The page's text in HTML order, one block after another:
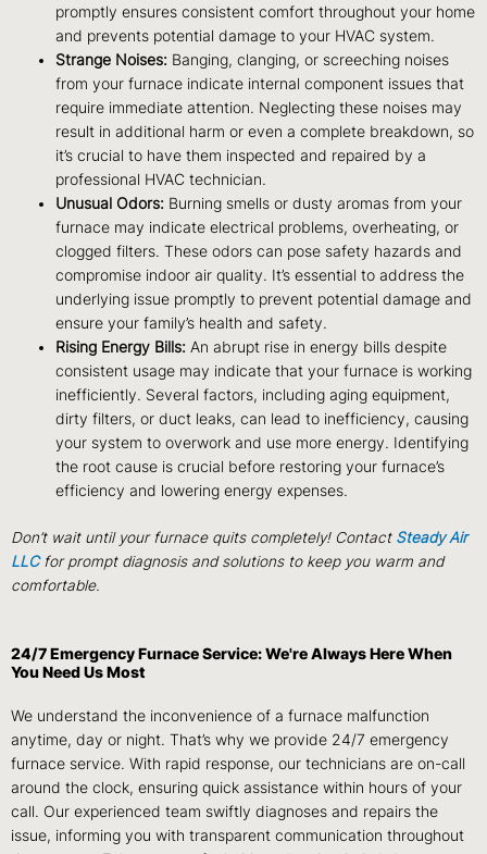
promptly ensures consistent comfort throughout your home
and prevents potential damage to your HVAC system.
Strange Noises: Banging, clanging, or screeching noises
from your furnace indicate internal component issues that
require immediate attention. Neglecting these noises may
result in additional harm or even a complete breakdown, so
it’s crucial to have them inspected and repaired by a
professional HVAC technician.
Unusual Odors: Burning smells or dusty aromas from your
furnace may indicate electrical problems, overheating, or
clogged filters. These odors can pose safety hazards and
compromise indoor air quality. It’s essential to address the
underlying issue promptly to prevent potential damage and
ensure your family’s health and safety.
Rising Energy Bills: An abrupt rise in energy bills despite
consistent usage may indicate that your furnace is working
inefficiently. Several factors, including aging equipment,
dirty filters, or duct leaks, can lead to inefficiency, causing
your system to overwork and use more energy. Identifying
the root cause is crucial before restoring your furnace’s
efficiency and lowering energy expenses.
Don’t wait until your furnace quits completely! Contact Steady Air
LLCfor prompt diagnosis and solutions to keep you warm and
comfortable.
24/7 Emergency Furnace Service: We're Always Here When
You Need Us Most
We understand the inconvenience of a furnace malfunction
anytime, day or night. That’s why we provide 24/7 emergency
furnace service. With rapid response, our technicians are on-call
around the clock, ensuring quick assistance within hours of your
call. Our experienced team swiftly diagnoses and repairs the
issue, informing you with transparent communication throughout